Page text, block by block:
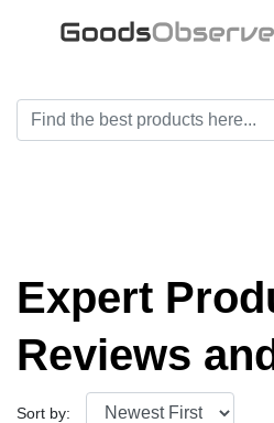
Expert
Reviews
Sort by: